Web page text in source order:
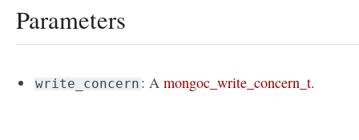
Parameters
write_concern : Amongoc_write_concern_t.